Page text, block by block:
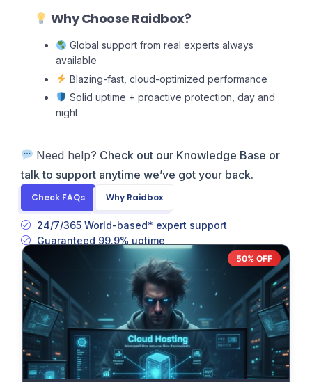
Why Choose Raidbox?
Global support from real experts always
available
Blazing-fast, cloud-optimized performance
Solid uptime + proactive protection, day and
night
Need help? Check out our Knowledge Base or
talk to support anytime we’ve got your back.
Check FAQs Why Raidbox
24/7/365 World-based* expert support
Guaranteed 99.9% uptime
50% OFF